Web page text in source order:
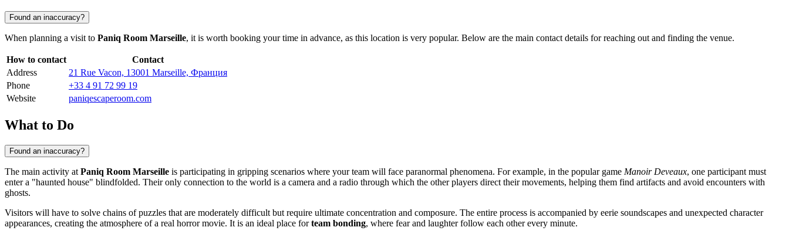
Found an inaccuracy?
When planning a visit to Paniq Room Marseille, it is worth booking your time in advance, as this location is very popular. Below are the main contact details for reaching out and finding the venue.
How to contact
Contact
Address
21 Rue Vacon, 13001 Marseille, Франция
Phone
+33 4 91 72 99 19
Website
paniqescaperoom.com
What to Do
Found an inaccuracy?
The main activity at Paniq Room Marseille is participating in gripping scenarios where your team will face paranormal phenomena. For example, in the popular game Manoir Deveaux, one participant must
enter a "haunted house" blindfolded. Their only connection to the world is a camera and a radio through which the other players direct their movements, helping them find artifacts and avoid encounters with
ghosts.
Visitors will have to solve chains of puzzles that are moderately difficult but require ultimate concentration and composure. The entire process is accompanied by eerie soundscapes and unexpected character
appearances, creating the atmosphere of a real horror movie. It is an ideal place forteam bonding, where fear and laughter follow each other every minute.